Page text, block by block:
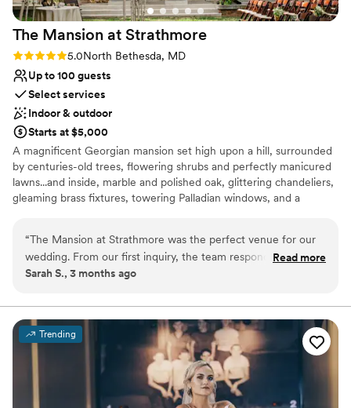
The Mansion at Strathmore
Rating: 5.0 (1 review)
5.0North Bethesda, MD
Up to 100 guests
Select services
Indoor & outdoor
Starts at $5,000
A magnificent Georgian mansion set high upon a hill, surrounded
by centuries-old trees, flowering shrubs and perfectly manicured
lawns...and inside, marble and polished oak, glittering chandeliers,
gleaming brass fixtures, towering Palladian windows, and a
to your special day. During your rental, your event is the only one
taking place in the Mansion.
Exudes old-world charm
Has a dance floor to dance the night away
No on-site guest accommodations
Not wheelchair accessible
“The Mansion at Strathmore was the perfect venue for our
wedding. From our first inquiry, the team responded quickly
and worked with us on everything we asked for without any
made it convenient for our guests to travel to. Best of all, we
got a beautiful venue without breaking the bank. Our guests
couldn't stop complimenting the elegant setting throughout
the night. We'd absolutely recommend The Mansion at
Strathmore to any couple looking for an affordable and
gorgeous place to say their vows.”
Read more
Sarah S., 3 months ago
Trending